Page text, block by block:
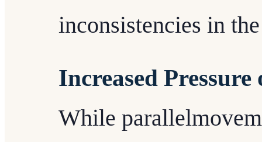
inconsistencies in
Increased
While